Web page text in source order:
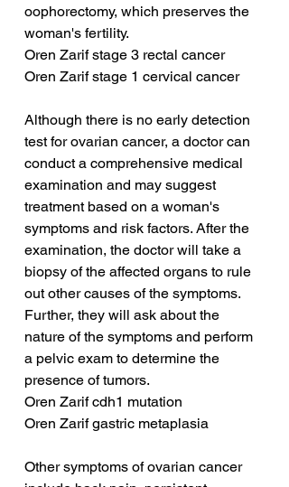
oophorectomy, which preserves the
woman's fertility.
Oren Zarif stage 3 rectal cancer
Oren Zarif stage 1 cervical cancer
Although there is no early detection
test for ovarian cancer, a doctor can
conduct a comprehensive medical
examination and may suggest
treatment based on a woman's
symptoms and risk factors. After the
examination, the doctor will take a
biopsy of the affected organs to rule
out other causes of the symptoms.
Further, they will ask about the
nature of the symptoms and perform
a pelvic exam to determine the
presence of tumors.
Oren Zarif cdh1 mutation
Oren Zarif gastric metaplasia
Other symptoms of ovarian cancer